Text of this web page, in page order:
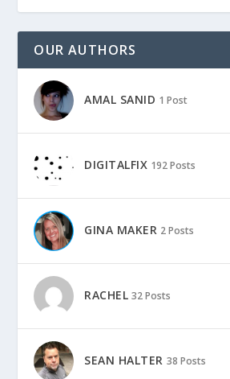
OUR AUTHORS
AMAL SANID 1 Post
DIGITALFIX 192 Posts
GINA MAKER 2 Posts
RACHEL 32 Posts
SEAN HALTER 38 Posts